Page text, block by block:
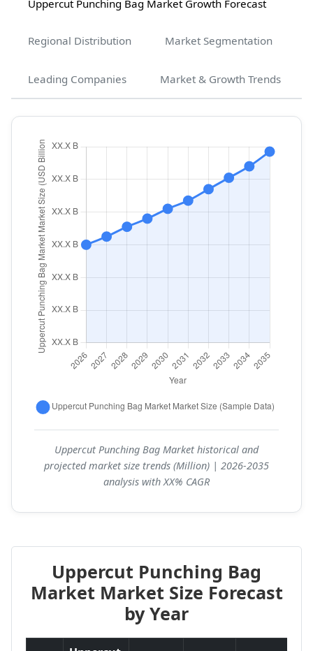
Uppercut Punching Bag Market Growth Forecast
Regional Distribution Market Segmentation
Leading Companies Market & Growth Trends
Uppercut Punching Bag Market historical and
projected market size trends (Million) | 2026-2035
analysis with XX% CAGR
Uppercut Punching Bag
Market Market Size Forecast
by Year